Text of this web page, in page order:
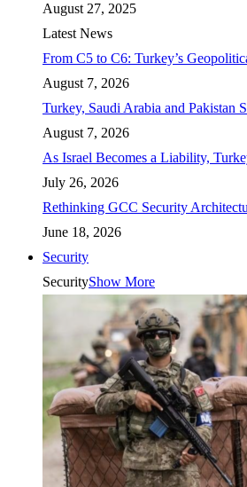
August 27, 2025
Latest News
From C5 to C6: Turkey’s
August 7, 2026
Turkey, Saudi Arabia and Pakistan
August 7, 2026
As Israel Becomes a Liability,
July 26, 2026
Rethinking GCC Security
June 18, 2026
Security
SecurityShow More